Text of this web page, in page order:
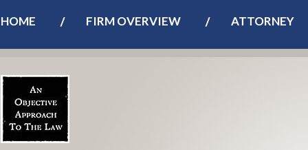
HOME FIRM OVERVIEW ATTORNEY